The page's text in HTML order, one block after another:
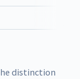
distinction